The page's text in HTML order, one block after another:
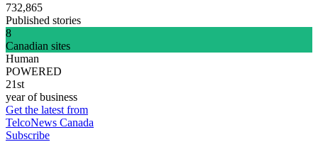
732,865
Published stories
8
Canadian sites
Human
POWERED
21st
year of business
Get the latest from
TelcoNews Canada
Subscribe